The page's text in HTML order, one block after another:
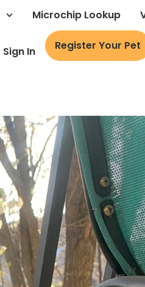
Microchip Lookup
Sign In Register Your Pet